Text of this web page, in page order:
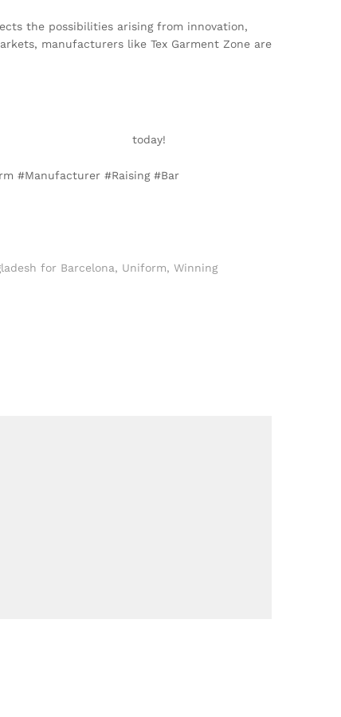
the possibilities arising from innovation,
manufacturers like Tex Garment Zone are
today!
#Manufacturer #Raising #Bar
for Barcelona, Uniform, Winning